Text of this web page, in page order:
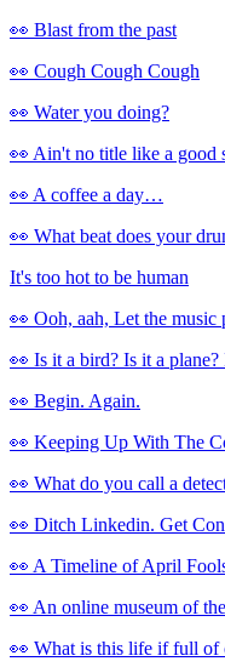
👀 Blast from the past
👀 Cough Cough Cough
👀 Water you doing?
👀 Ain't no title like a good
👀 A coffee a day…
👀 What beat does your
It's too hot to be human
👀 Ooh, aah, Let the music
👀 Is it a bird? Is it a plane?
👀 Begin. Again.
👀 Keeping Up With The
👀 What do you call a
👀 Ditch Linkedin. Get
👀 A Timeline of April
👀 An online museum of
👀 What is this life if full of